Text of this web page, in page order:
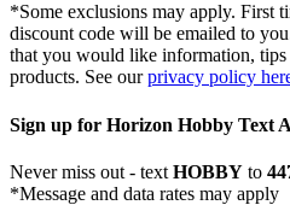
*Some exclusions may apply. First
discount code will be emailed to
that you would like information, tips
products. See ourprivacy policy
Sign up for Horizon Hobby Text
Never miss out - text HOBBY to
*Message and data rates may apply